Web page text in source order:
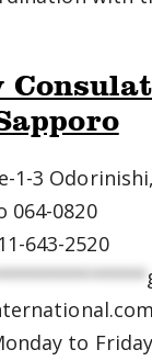
1-3
064-0820
643-2520
to